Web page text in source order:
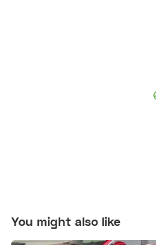
You might also like